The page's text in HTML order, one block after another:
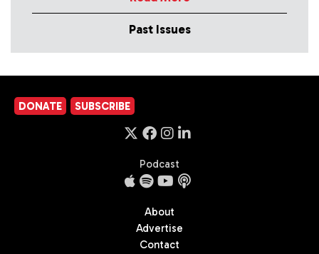
Past Issues
DONATE SUBSCRIBE
Podcast
About
Advertise
Contact